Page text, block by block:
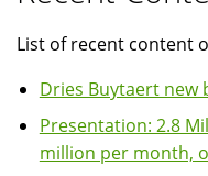
List of recent content
Dries Buytaert new
Presentation: 2.8
million per month,